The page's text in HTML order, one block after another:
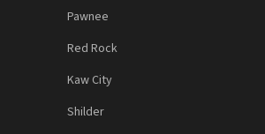
Pawnee
Red Rock
Kaw City
Shilder